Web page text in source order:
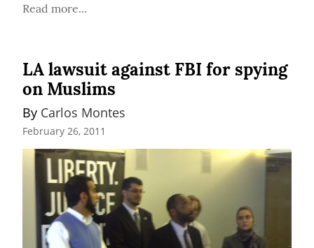
Read more...
LA lawsuit against FBI for spying
on Muslims
By Carlos Montes
February 26, 2011